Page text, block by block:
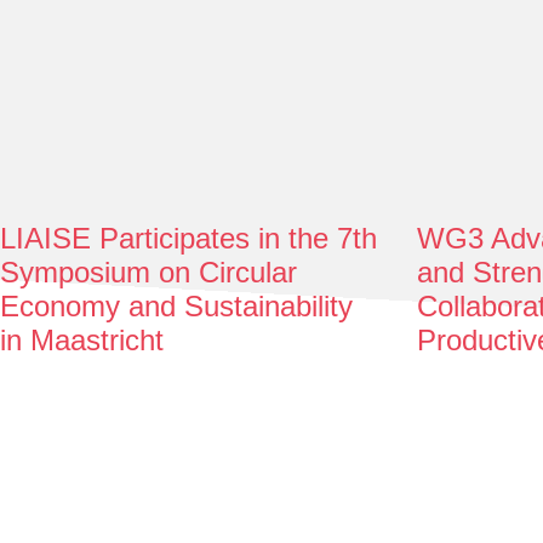
LIAISE Participates in the 7th
Symposium on Circular
Economy and Sustainability
in Maastricht
WG3
and